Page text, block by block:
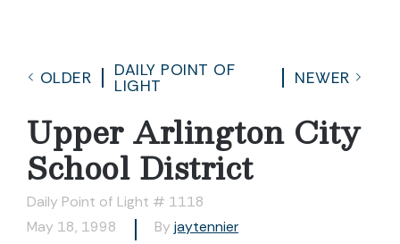
OLDER
DAILY POINT OF
LIGHT
NEWER
Upper Arlington City
School District
Daily Point of Light # 1118
May 18, 1998
By jaytennier